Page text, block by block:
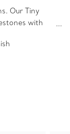
Our Tiny
with
our
of
as the brand